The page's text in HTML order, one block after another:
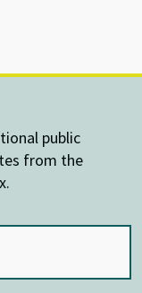
public
from the